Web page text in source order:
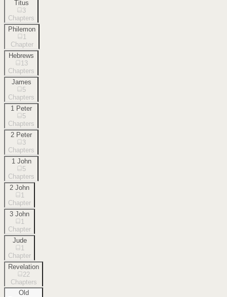
Titus
3
Chapters
Philemon
1
Chapter
Hebrews
13
Chapters
James
5
Chapters
1 Peter
5
Chapters
2 Peter
3
Chapters
1 John
5
Chapters
2 John
1
Chapter
3 John
1
Chapter
Jude
1
Chapter
Revelation
22
Chapters
Old